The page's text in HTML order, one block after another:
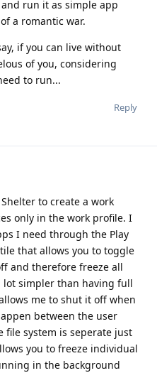
run it as simple app
a romantic war.
if you can live without
of you, considering
to run...
Reply
to create a work
only in the work profile. I
I need through the Play
that allows you to toggle
and therefore freeze all
lot simpler than having full
me to shut it off when
between the user
file system is seperate just
you to freeze individual
in the background